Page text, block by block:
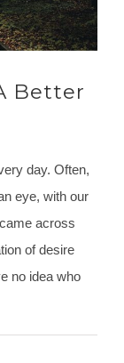
Better
day. Often,
eye, with our
across
of desire
no idea who